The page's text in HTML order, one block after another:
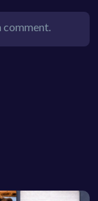
comment.